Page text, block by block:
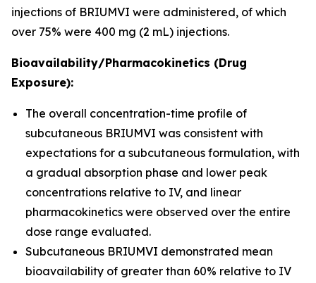
injections of BRIUMVI were administered, of which
over 75% were 400 mg (2 mL) injections.
Bioavailability/Pharmacokinetics (Drug
Exposure):
The overall concentration-time profile of
subcutaneous BRIUMVI was consistent with
expectations for a subcutaneous formulation, with
a gradual absorption phase and lower peak
concentrations relative to IV, and linear
pharmacokinetics were observed over the entire
dose range evaluated.
Subcutaneous BRIUMVI demonstrated mean
bioavailability of greater than 60% relative to IV